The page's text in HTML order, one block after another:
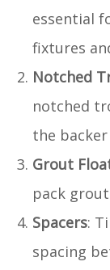
essential
fixtures
Notched
notched
the
Grout
pack
Spacers:
spacing